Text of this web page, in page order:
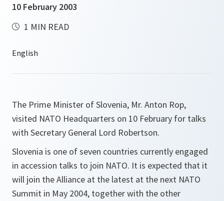
10 February 2003
1 MIN READ
The Prime Minister of Slovenia, Mr. Anton Rop,
visited NATO Headquarters on 10 February for talks
with Secretary General Lord Robertson.
Slovenia is one of seven countries currently engaged
in accession talks to join NATO. It is expected that it
will join the Alliance at the latest at the next NATO
Summit in May 2004, together with the other